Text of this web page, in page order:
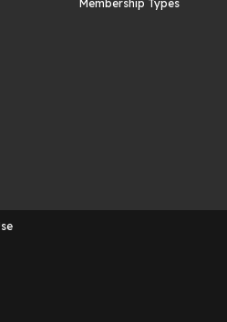
Membership Types